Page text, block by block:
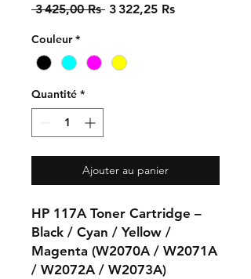
3 425,00 Rs Prix
3 322,25 RsPrix
Couleur *
Quantité *
Ajouter au panier
HP 117A Toner Cartridge –
Black / Cyan / Yellow /
Magenta (W2070A / W2071A
/ W2072A / W2073A)